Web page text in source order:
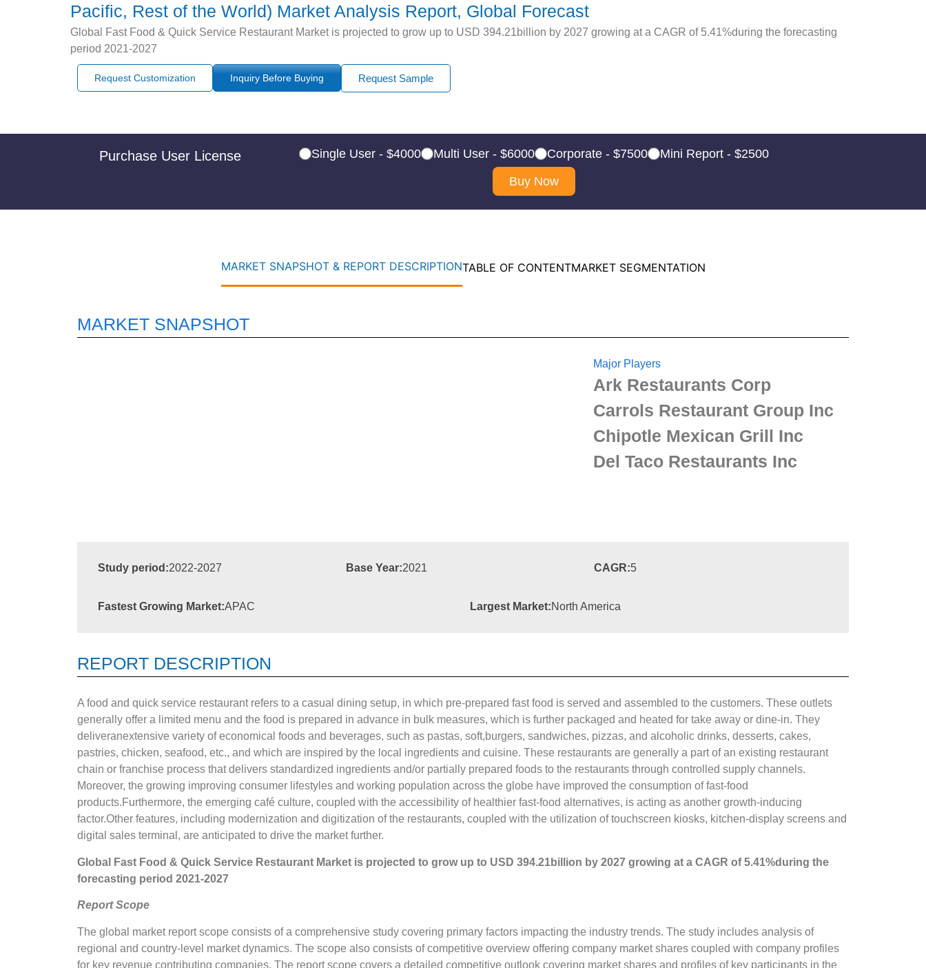
Pacific, Rest of the World) Market Analysis Report, Global Forecast
Global Fast Food & Quick Service Restaurant Market is projected to grow up to USD 394.21billion by 2027 growing at a CAGR of 5.41%during the forecasting
period 2021-2027
Request Customization Inquiry Before Buying Request Sample
Purchase User License Single User - $4000 Multi User - $6000 Corporate - $7500
Mini Report - $2500
Buy Now
MARKET SNAPSHOT & REPORT DESCRIPTIONTABLE OF CONTENTMARKET SEGMENTATION
MARKET SNAPSHOT
Major Players
Ark Restaurants Corp
Carrols Restaurant Group Inc
Chipotle Mexican Grill Inc
Del Taco Restaurants Inc
Study period:2022-2027 Base Year:2021 CAGR:5
Fastest Growing Market:APAC Largest Market:North America
REPORT DESCRIPTION
A food and quick service restaurant refers to a casual dining setup, in which pre-prepared fast food is served and assembled to the customers. These outlets
generally offer a limited menu and the food is prepared in advance in bulk measures, which is further packaged and heated for take away or dine-in. They
deliveranextensive variety of economical foods and beverages, such as pastas, soft,burgers, sandwiches, pizzas, and alcoholic drinks, desserts, cakes,
pastries, chicken, seafood, etc., and which are inspired by the local ingredients and cuisine. These restaurants are generally a part of an existing restaurant
chain or franchise process that delivers standardized ingredients and/or partially prepared foods to the restaurants through controlled supply channels.
Moreover, the growing improving consumer lifestyles and working population across the globe have improved the consumption of fast-food
products.Furthermore, the emerging café culture, coupled with the accessibility of healthier fast-food alternatives, is acting as another growth-inducing
factor.Other features, including modernization and digitization of the restaurants, coupled with the utilization of touchscreen kiosks, kitchen-display screens and
digital sales terminal, are anticipated to drive the market further.
Global Fast Food & Quick Service Restaurant Market is projected to grow up to USD 394.21billion by 2027 growing at a CAGR of5.41%during the
forecasting period 2021-2027
Report Scope
The global market report scope consists of a comprehensive study covering primary factors impacting the industry trends. The study includes analysis of
regional and country-level market dynamics. The scope also consists of competitive overview offering company market shares coupled with company profiles
for key revenue contributing companies. The report scope covers a detailed competitive outlook covering market shares and profiles of key participants in the